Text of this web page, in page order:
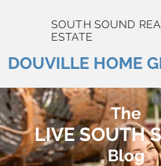
SOUTH SOUND
ESTATE
DOUVILLE HOME
The
LIVE SOUTH
Blog